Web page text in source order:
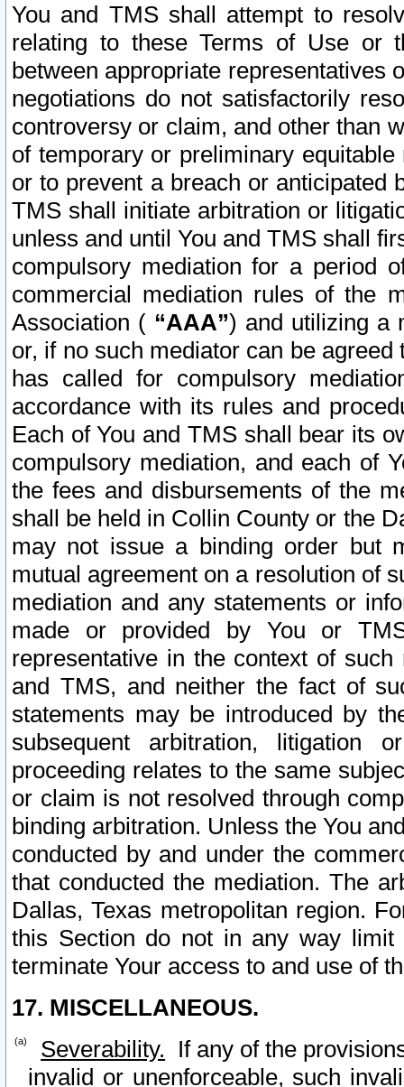
You and TMS shall attempt to
relating to these Terms of Use or
between appropriate representatives
negotiations do not satisfactorily
controversy or claim, and other than
of temporary or preliminary
or to prevent a breach or anticipated
TMS shall initiate arbitration or
unless and until You and TMS shall
compulsory mediation for a period
commercial mediation rules of the
Association ( “AAA”) and utilizing a
or, if no such mediator can be
has called for compulsory
accordance with its rules and
Each of You and TMS shall bear its
compulsory mediation, and each of
the fees and disbursements of the
shall be held in Collin County or the
may not issue a binding order but
mutual agreement on a resolution of
mediation and any statements or
made or provided by You or
representative in the context of
and TMS, and neither the fact of
statements may be introduced by
subsequent arbitration, litigation
proceeding relates to the same
or claim is not resolved through
binding arbitration. Unless the You
conducted by and under the
that conducted the mediation. The
Dallas, Texas metropolitan region.
this Section do not in any way
terminate Your access to and use of
17. MISCELLANEOUS.
Severability. If any of the
invalid or unenforceable, such